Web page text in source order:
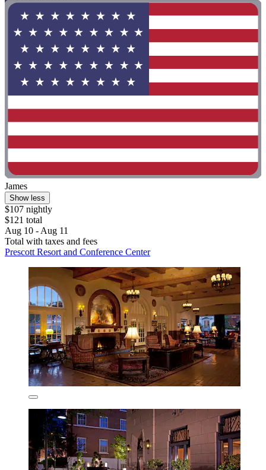
James
Show less
$107 nightly
$121 total
Aug 10 - Aug 11
Total with taxes and fees
Prescott Resort and Conference Center